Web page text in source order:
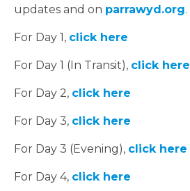
updates and on parrawyd.org.
For Day 1, click here
For Day 1 (In Transit), click here
For Day 2, click here
For Day 3, click here
For Day 3 (Evening), click here
For Day 4, click here